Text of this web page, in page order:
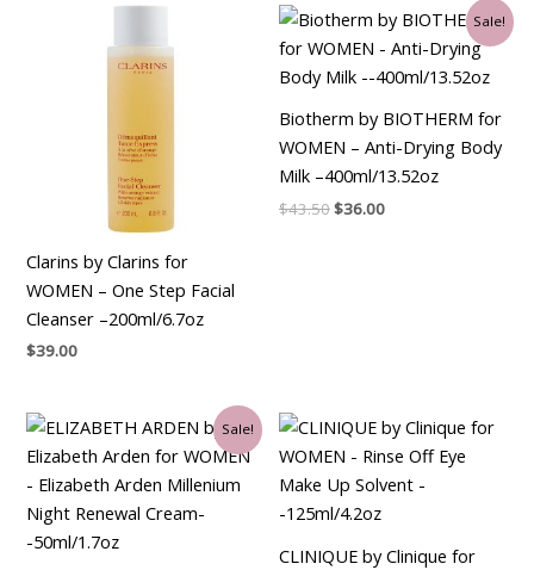
Clarins by Clarins for
WOMEN – One Step Facial
Cleanser –200ml/6.7oz
$39.00
Sale!
Biotherm by BIOTHERM for
WOMEN – Anti-Drying Body
Milk –400ml/13.52oz
$43.50
Original
price
was:
$43.50.
$36.00
Current
price
is:
$36.00.
Sale!
Original
price
was:
$90.00.
Current
price
is:
$34.50.
CLINIQUE by Clinique for